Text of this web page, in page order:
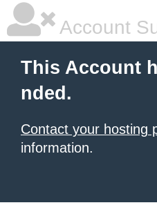
Account
This Account
nded.
Contact your hosting
information.